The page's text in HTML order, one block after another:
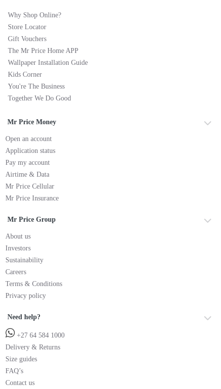
Why Shop Online?
Store Locator
Gift Vouchers
The Mr Price Home APP
Wallpaper Installation Guide
Kids Corner
You're The Business
Together We Do Good
Mr Price Money
Open an account
Application status
Pay my account
Airtime & Data
Mr Price Cellular
Mr Price Insurance
Mr Price Group
About us
Investors
Sustainability
Careers
Terms & Conditions
Privacy policy
Need help?
+27 64 584 1000
Delivery & Returns
Size guides
FAQ’s
Contact us